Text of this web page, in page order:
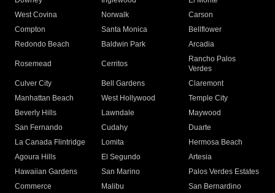
West Covina
Norwalk
Carson
Compton
Santa Monica
Bellflower
Redondo Beach
Baldwin Park Arcadia
Rosemead Cerritos
Rancho Palos
Verdes
Culver City
Bell Gardens
Claremont
Manhattan Beach
West Hollywood
Temple City
Beverly Hills
Lawndale
Maywood
San Fernando
Cudahy
Duarte
La Canada Flintridge
Lomita
Hermosa Beach
Agoura Hills
El Segundo
Artesia
Hawaiian Gardens
San Marino
Palos Verdes Estates
Commerce
Malibu
San Bernardino